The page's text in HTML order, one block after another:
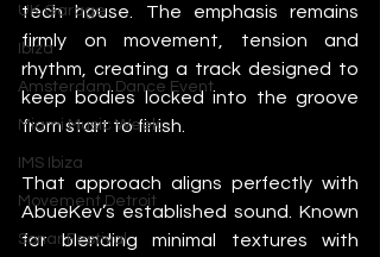
UK Garage
Ibiza
Amsterdam Dance Event
Miami Music Week
IMS Ibiza
Movement Detroit
Sonar Festival
tech house. The emphasis remains
firmly on movement, tension and
rhythm, creating a track designed to
keep bodies locked into the groove
from start to finish.
That approach aligns perfectly with
AbueKev’s established sound. Known
for blending minimal textures with